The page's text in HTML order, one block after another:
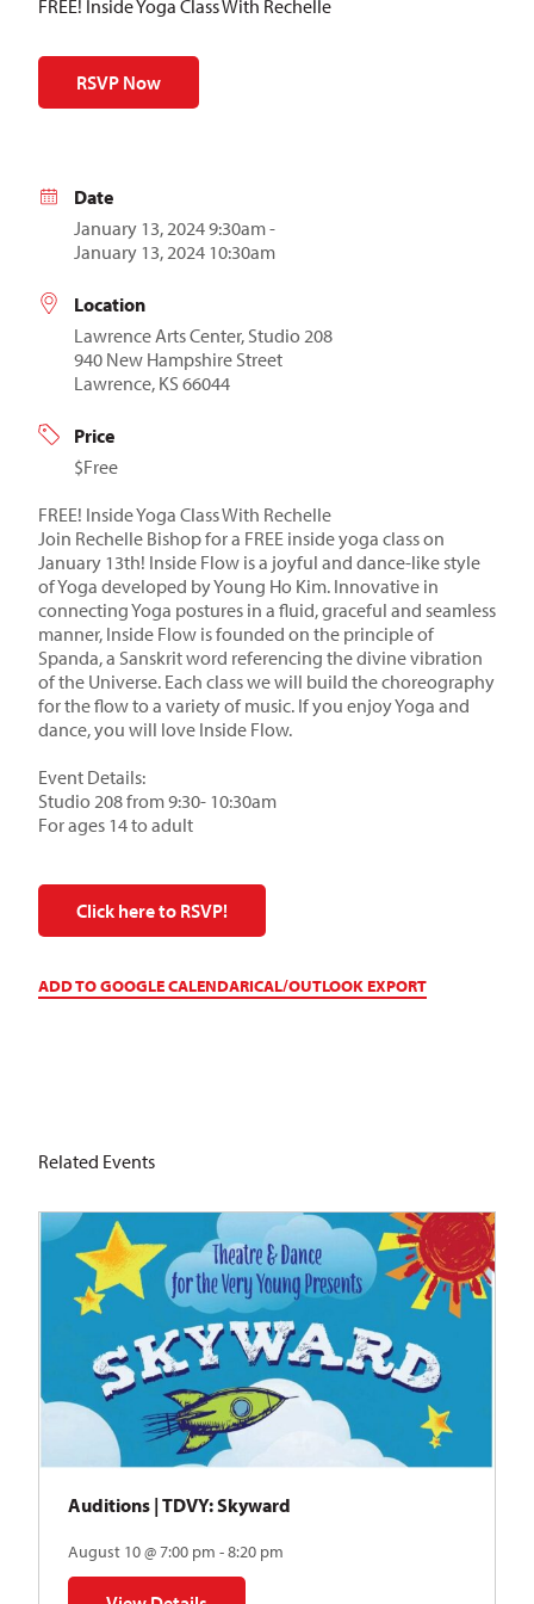
FREE! Inside Yoga Class With Rechelle
RSVP Now
Date
January 13, 2024 9:30am -
January 13, 2024 10:30am
Location
Lawrence Arts Center, Studio 208
940 New Hampshire Street
Lawrence, KS 66044
Price
$Free
FREE! Inside Yoga Class With Rechelle
Join Rechelle Bishop for a FREE inside yoga class on
January 13th! Inside Flow is a joyful and dance-like style
of Yoga developed by Young Ho Kim. Innovative in
connecting Yoga postures in a fluid, graceful and seamless
manner, Inside Flow is founded on the principle of
Spanda, a Sanskrit word referencing the divine vibration
of the Universe. Each class we will build the choreography
for the flow to a variety of music. If you enjoy Yoga and
dance, you will love Inside Flow.
Event Details:
Studio 208 from 9:30- 10:30am
For ages 14 to adult
Click here to RSVP!
ADD TO GOOGLE CALENDARICAL/OUTLOOK EXPORT
Related Events
Auditions | TDVY: Skyward
August 10 @ 7:00 pm - 8:20 pm